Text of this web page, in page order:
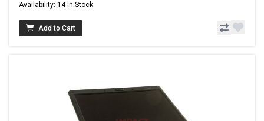
Availability: 14 In Stock
Add to Cart